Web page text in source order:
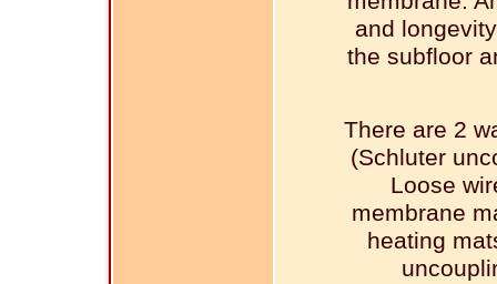
and
the subfloor
There are 2
(Schluter
Loose
membrane
heating